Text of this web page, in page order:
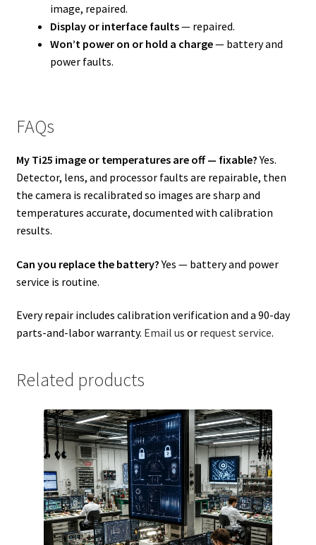
image, repaired.
Display or interface faults— repaired.
Won’t power on or hold a charge— battery and
power faults.
FAQs
My Ti25 image or temperatures are off — fixable?Yes.
Detector, lens, and processor faults are repairable, then
the camera is recalibrated so images are sharp and
temperatures accurate, documented with calibration
results.
Can you replace the battery?Yes — battery and power
service is routine.
Every repair includes calibration verification and a 90-day
parts-and-labor warranty. Email us or request service.
Related products